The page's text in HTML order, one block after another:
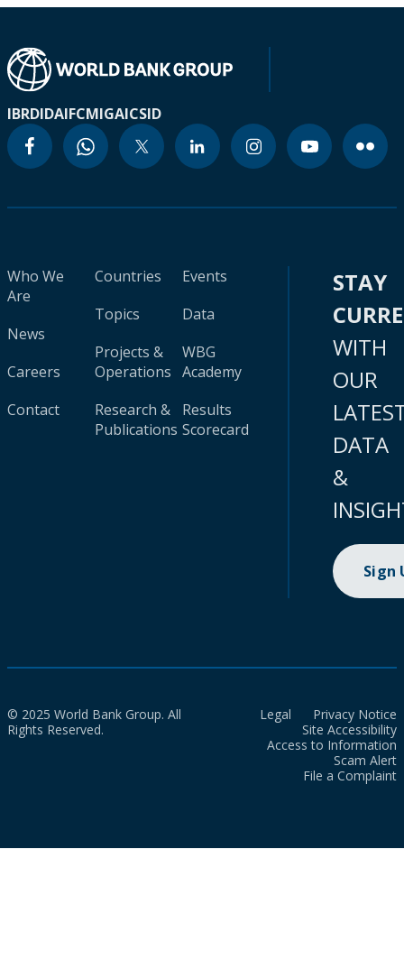
IBRDIDAIFCMIGAICSID
Who We
Are
News
Careers
Contact
Countries
Topics
Projects &
Operations
Research &
Publications
Events
Data
WBG
Academy
Results
Scorecard
STAY
WITH
OUR
DATA
&
Sign
© 2025 World Bank Group. All
Rights Reserved.
Legal
Privacy Notice
Site Accessibility
Access to Information
Scam Alert
File a Complaint